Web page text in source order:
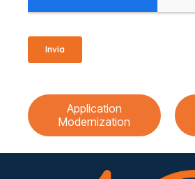
Application
Modernization